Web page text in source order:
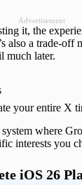
Advertisement
it, the
also a trade-off
much later.
your entire X
where
interests you
iOS 26